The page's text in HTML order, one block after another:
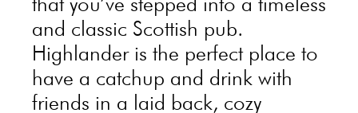
and classic Scottish pub.
Highlander is the perfect place to
have a catchup and drink with
friends in a laid back, cozy